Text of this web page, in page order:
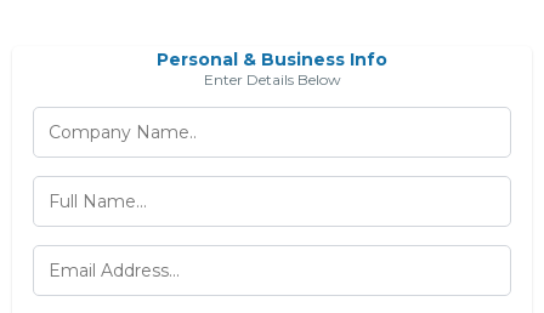
Personal & Business Info
Enter Details Below